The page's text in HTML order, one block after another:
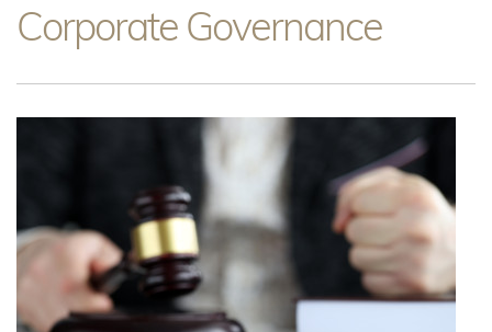
MAP & DIRECTIONS
Breadcrumb
Corporate Governance